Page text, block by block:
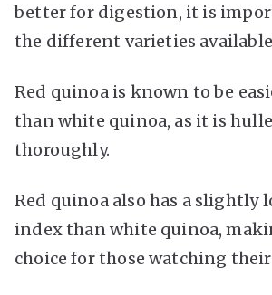
better for digestion, it is
the different varieties
Red quinoa is known to be
than white quinoa, as it is
thoroughly.
Red quinoa also has a slightly
index than white quinoa,
choice for those watching